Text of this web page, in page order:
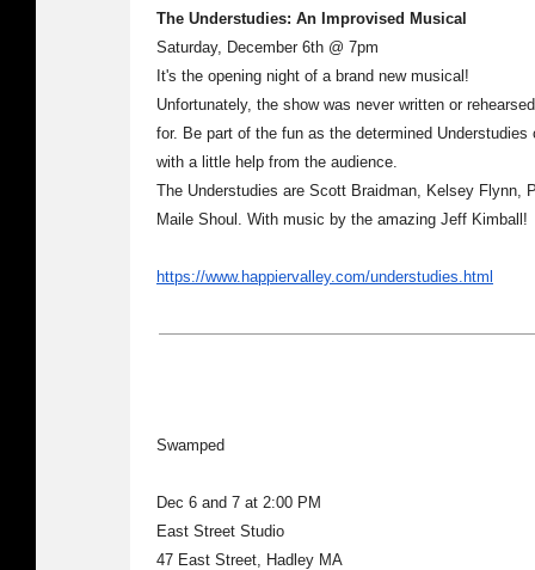
The Understudies: An Improvised Musical
Saturday, December 6th @ 7pm
It's the opening night of a brand new musical!
Unfortunately, the show was never written or
for. Be part of the fun as the determined
with a little help from the audience.
The Understudies are Scott Braidman, Kelsey Flynn,
Maile Shoul. With music by the amazing Jeff Kimball!
https://www.happiervalley.com/understudies.html
Swamped
Dec 6 and 7 at 2:00 PM
East Street Studio
47 East Street, Hadley MA